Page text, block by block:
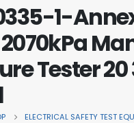
1-
2070kPa
Tester 20
ELECTRICAL SAFETY TEST